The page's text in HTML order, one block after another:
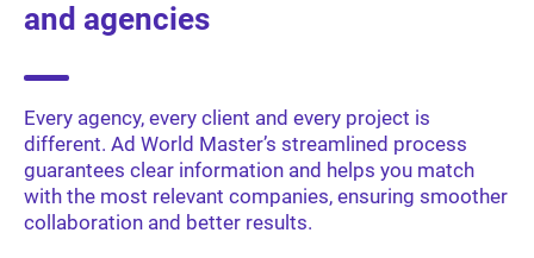
and agencies
Every agency, every client and every project is
different. Ad World Master’s streamlined process
guarantees clear information and helps you match
with the most relevant companies, ensuring smoother
collaboration and better results.